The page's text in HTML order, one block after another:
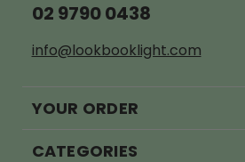
02 9790 0438
info@lookbooklight.com
YOUR ORDER
CATEGORIES